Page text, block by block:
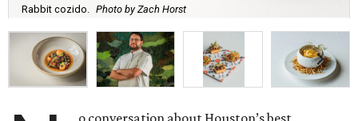
Rabbit cozido. Photo by Zach Horst